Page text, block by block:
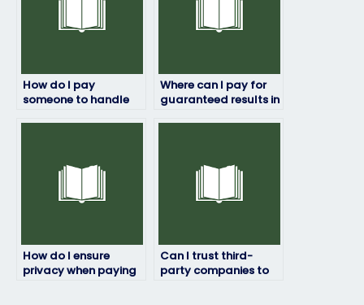
How do I pay
someone to handle
Where can I pay for
guaranteed results in
How do I ensure
privacy when paying
Can I trust third-
party companies to